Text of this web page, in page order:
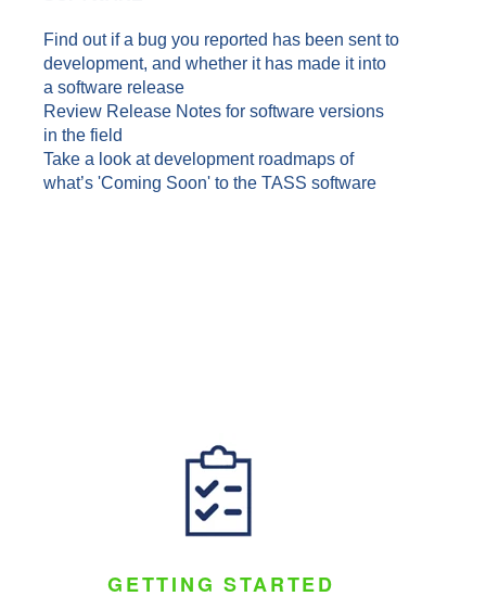
Find out if a bug you reported has been sent to
development, and whether it has made it into
a software release
Review Release Notes for software versions
in the field
Take a look at development roadmaps of
what’s 'Coming Soon' to the TASS software
GETTING STARTED